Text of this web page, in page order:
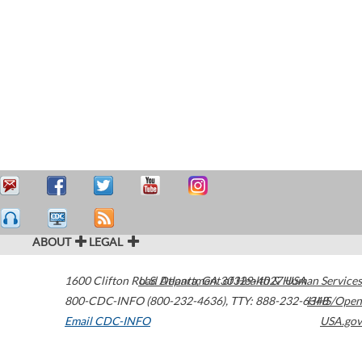
ABOUT LEGAL
1600 Clifton Road Atlanta,GA30329-4027USA
800-CDC-INFO (800-232-4636), TTY: 888-232-6348
Email CDC-INFO
U.S. Department of Health & Human Services
HHS/Open
USA.gov